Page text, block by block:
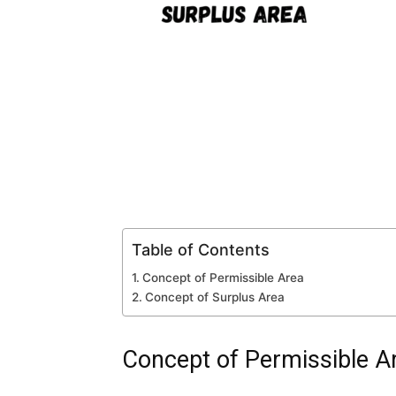
Table of Contents
Concept of Permissible Area
Concept of Surplus Area
Concept of Permissible